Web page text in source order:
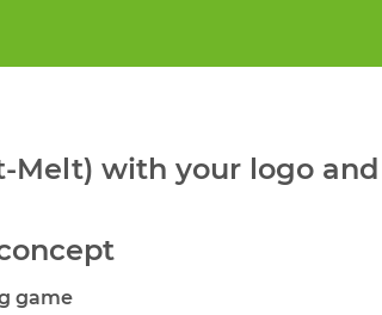
Melt) with your logo
game